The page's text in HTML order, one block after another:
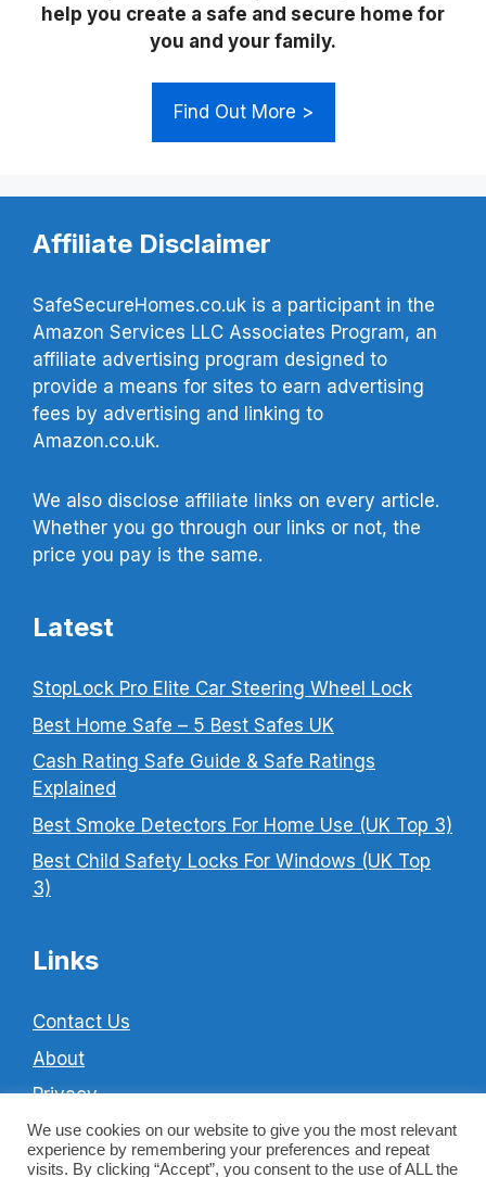
help you create a safe and secure home for
you and your family.
Find Out More >
Affiliate Disclaimer
SafeSecureHomes.co.uk is a participant in the
Amazon Services LLC Associates Program, an
affiliate advertising program designed to
provide a means for sites to earn advertising
fees by advertising and linking to
Amazon.co.uk.
We also disclose affiliate links on every article.
Whether you go through our links or not, the
price you pay is the same.
Latest
StopLock Pro Elite Car Steering Wheel Lock
Best Home Safe – 5 Best Safes UK
Cash Rating Safe Guide & Safe Ratings
Explained
Best Smoke Detectors For Home Use (UK Top 3)
Best Child Safety Locks For Windows (UK Top
3)
Links
Contact Us
About
Privacy
Cookie Policy
Terms & Conditions
We use cookies on our website to give you the most relevant
experience by remembering your preferences and repeat
visits. By clicking “Accept”, you consent to the use of ALL the